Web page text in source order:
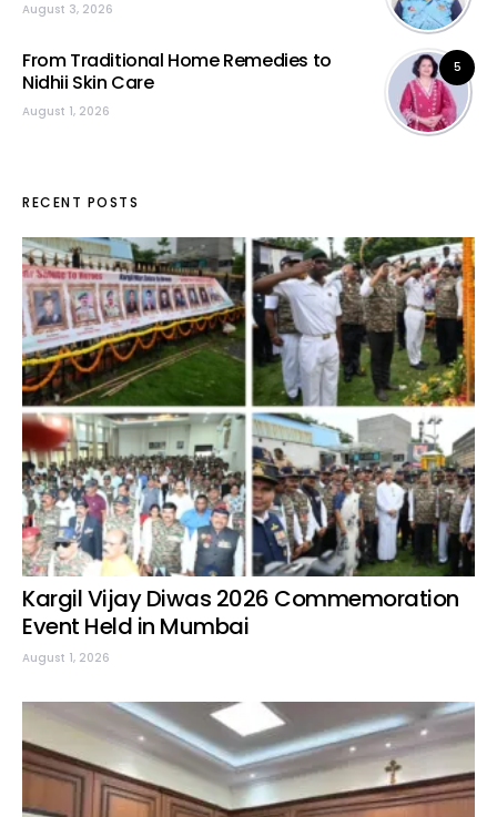
August 3, 2026
5
From Traditional Home Remedies to
Nidhii Skin Care
August 1, 2026
RECENT POSTS
Kargil Vijay Diwas 2026 Commemoration
Event Held in Mumbai
August 1, 2026